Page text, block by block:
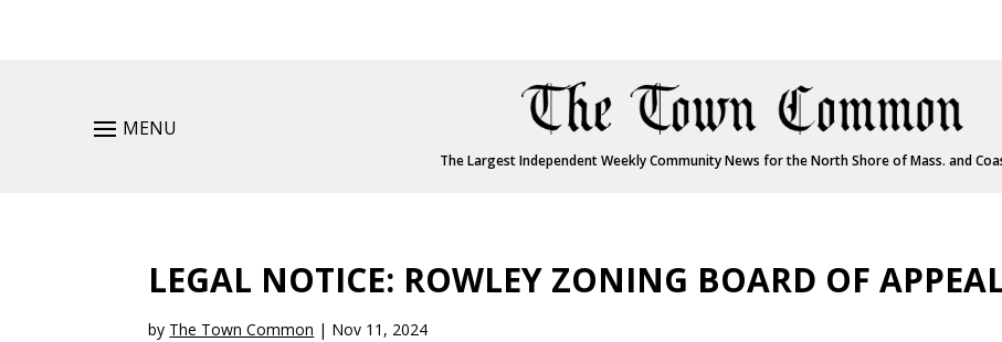
MENU
The Largest Independent Weekly Community News for the North Shore of Mass. and
LEGAL NOTICE: ROWLEY ZONING BOARD OF
by The Town Common | Nov 11, 2024